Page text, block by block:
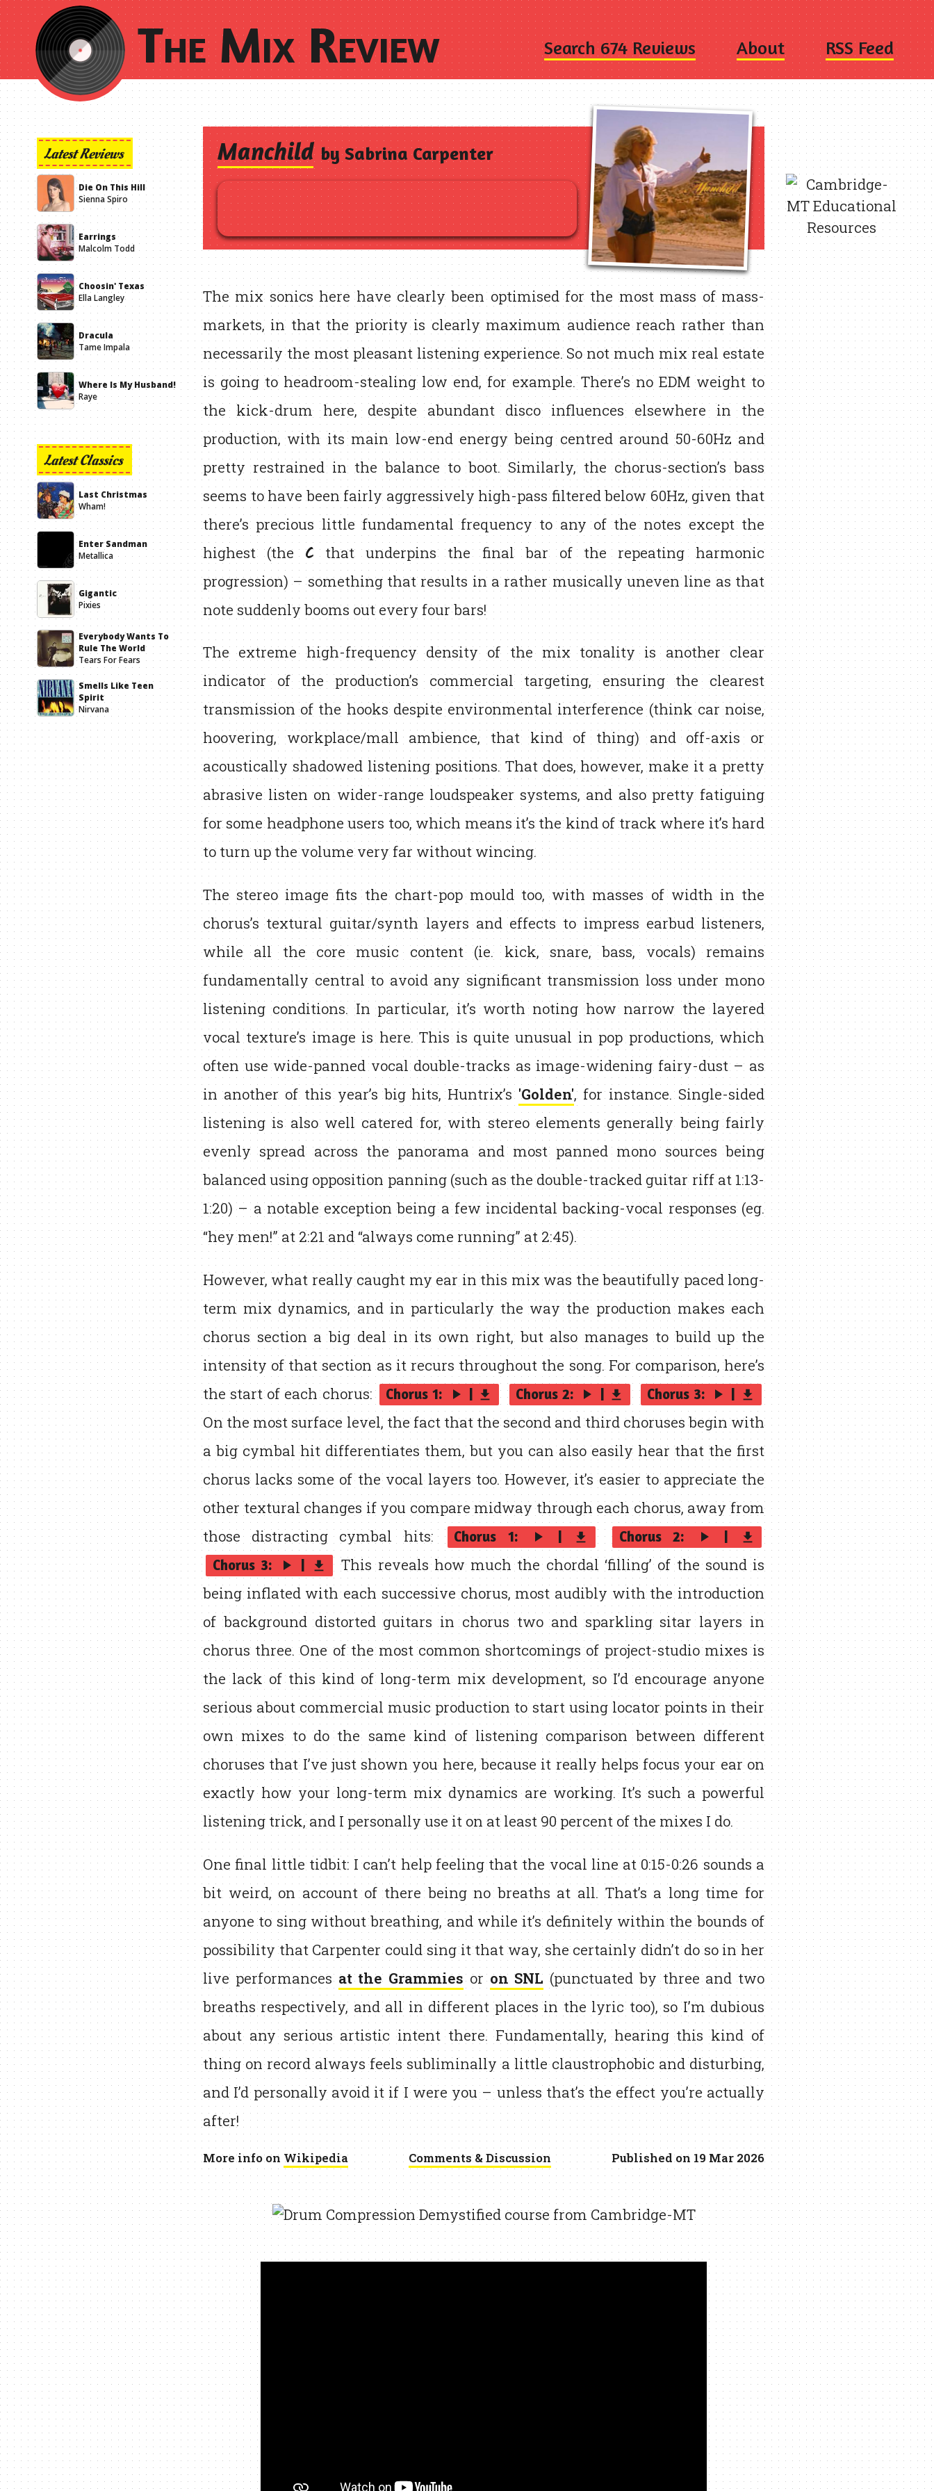
The Mix Review Search 674 Reviews About RSS Feed
Manchild by Sabrina Carpenter
The mix sonics here have clearly been optimised for the most mass of mass-
markets, in that the priority is clearly maximum audience reach rather than
necessarily the most pleasant listening experience. So not much mix real estate
is going to headroom-stealing low end, for example. There’s no EDM weight to
the kick-drum here, despite abundant disco influences elsewhere in the
production, with its main low-end energy being centred around 50-60Hz and
pretty restrained in the balance to boot. Similarly, the chorus-section’s bass
seems to have been fairly aggressively high-pass filtered below 60Hz, given that
there’s precious little fundamental frequency to any of the notes except the
highest (the C that underpins the final bar of the repeating harmonic
progression) – something that results in a rather musically uneven line as that
note suddenly booms out every four bars!
The extreme high-frequency density of the mix tonality is another clear
indicator of the production’s commercial targeting, ensuring the clearest
transmission of the hooks despite environmental interference (think car noise,
hoovering, workplace/mall ambience, that kind of thing) and off-axis or
acoustically shadowed listening positions. That does, however, make it a pretty
abrasive listen on wider-range loudspeaker systems, and also pretty fatiguing
for some headphone users too, which means it’s the kind of track where it’s hard
to turn up the volume very far without wincing.
The stereo image fits the chart-pop mould too, with masses of width in the
chorus’s textural guitar/synth layers and effects to impress earbud listeners,
while all the core music content (ie. kick, snare, bass, vocals) remains
fundamentally central to avoid any significant transmission loss under mono
listening conditions. In particular, it’s worth noting how narrow the layered
vocal texture’s image is here. This is quite unusual in pop productions, which
often use wide-panned vocal double-tracks as image-widening fairy-dust – as
in another of this year’s big hits, Huntrix’s 'Golden', for instance. Single-sided
listening is also well catered for, with stereo elements generally being fairly
evenly spread across the panorama and most panned mono sources being
balanced using opposition panning (such as the double-tracked guitar riff at 1:13-
1:20) – a notable exception being a few incidental backing-vocal responses (eg.
“hey men!” at 2:21 and “always come running” at 2:45).
However, what really caught my ear in this mix was the beautifully paced long-
term mix dynamics, and in particularly the way the production makes each
chorus section a big deal in its own right, but also manages to build up the
intensity of that section as it recurs throughout the song. For comparison, here’s
the start of each chorus: Chorus 1: play_arrow | get_app Chorus 2: play_arrow | get_app Chorus 3: play_arrow | get_app
On the most surface level, the fact that the second and third choruses begin with
a big cymbal hit differentiates them, but you can also easily hear that the first
chorus lacks some of the vocal layers too. However, it’s easier to appreciate the
other textural changes if you compare midway through each chorus, away from
those distracting cymbal hits:
Chorus 1: play_arrow | get_app Chorus 2: play_arrow | get_app
Chorus 3: play_arrow | get_app
This reveals how much the chordal ‘filling’ of the sound is
being inflated with each successive chorus, most audibly with the introduction
of background distorted guitars in chorus two and sparkling sitar layers in
chorus three. One of the most common shortcomings of project-studio mixes is
the lack of this kind of long-term mix development, so I’d encourage anyone
serious about commercial music production to start using locator points in their
own mixes to do the same kind of listening comparison between different
choruses that I’ve just shown you here, because it really helps focus your ear on
exactly how your long-term mix dynamics are working. It’s such a powerful
listening trick, and I personally use it on at least 90 percent of the mixes I do.
One final little tidbit: I can’t help feeling that the vocal line at 0:15-0:26 sounds a
bit weird, on account of there being no breaths at all. That’s a long time for
anyone to sing without breathing, and while it’s definitely within the bounds of
possibility that Carpenter could sing it that way, she certainly didn’t do so in her
live performances at the Grammiesoron SNL (punctuated by three and two
breaths respectively, and all in different places in the lyric too), so I’m dubious
about any serious artistic intent there. Fundamentally, hearing this kind of
thing on record always feels subliminally a little claustrophobic and disturbing,
and I’d personally avoid it if I were you – unless that’s the effect you’re actually
after!
More info on Wikipedia Comments & Discussion Published on 19 Mar 2026
Latest Reviews
Die On This Hill
Sienna Spiro
Earrings
Malcolm Todd
Choosin' Texas
Ella Langley
Dracula
Tame Impala
Where Is My Husband!
Raye
Latest Classics
Last Christmas
Wham!
Enter Sandman
Metallica
Gigantic
Pixies
Everybody Wants To
Rule The World
Tears For Fears
Smells Like Teen
Spirit
Nirvana